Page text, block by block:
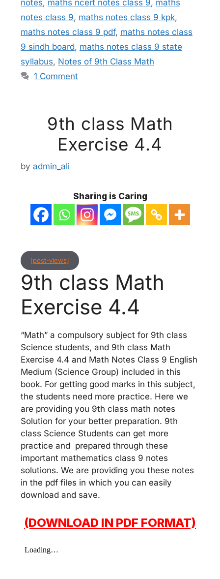
notes, maths ncert notes class 9, maths
notes class 9, maths notes class 9 kpk,
maths notes class 9 pdf, maths notes class
9 sindh board, maths notes class 9 state
syllabus, Notes of 9th Class Math
1 Comment
9th class Math
Exercise 4.4
by admin_ali
Sharing is Caring
[post-views]
9th class Math
Exercise 4.4
“Math” a compulsory subject for 9th class
Science students, and 9th class Math
Exercise 4.4 and Math Notes Class 9 English
Medium (Science Group) included in this
book. For getting good marks in this subject,
the students need more practice. Here we
are providing you 9th class math notes
Solution for your better preparation. 9th
class Science Students can get more
practice and prepared through these
important mathematics class 9 notes
solutions. We are providing you these notes
in the pdf files in which you can easily
download and save.
(DOWNLOAD IN PDF FORMAT)